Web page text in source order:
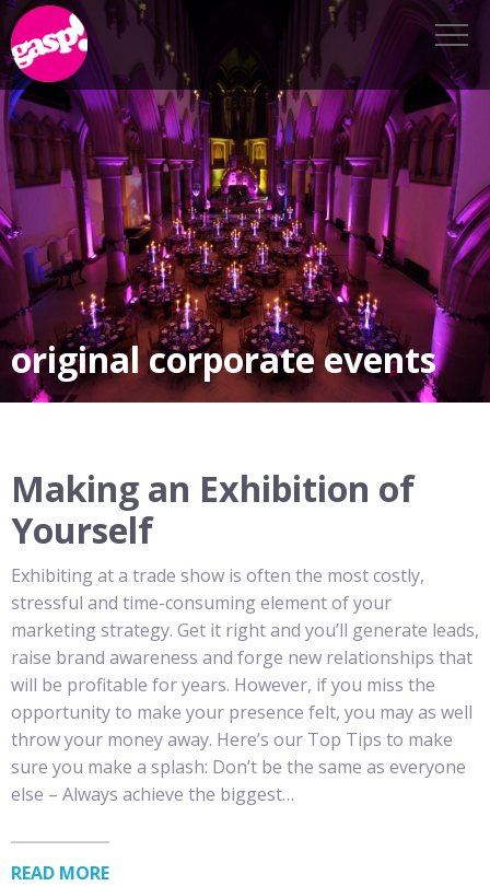
original corporate events
Making an Exhibition of
Yourself
Exhibiting at a trade show is often the most costly,
stressful and time-consuming element of your
marketing strategy. Get it right and you’ll generate leads,
raise brand awareness and forge new relationships that
will be profitable for years. However, if you miss the
opportunity to make your presence felt, you may as well
throw your money away. Here’s our Top Tips to make
sure you make a splash: Don’t be the same as everyone
else – Always achieve the biggest…
READ MORE